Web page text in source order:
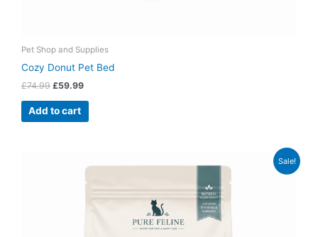
Pet Shop and Supplies
Cozy Donut Pet Bed
£74.99 £59.99
Add to cart
Sale!
price
£38.99.